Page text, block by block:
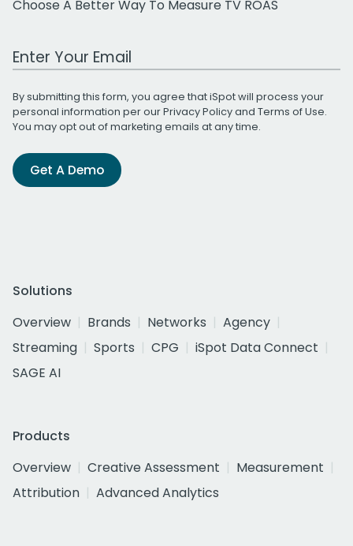
Choose A Better Way To Measure TV ROAS
Work Email Address
By submitting this form, you agree that iSpot will process your
personal information per ourPrivacy Policyand Terms of Use.
You may opt out of marketing emails at any time.
Get A Demo
Solutions
Overview
Brands Networks
Agency
Streaming
Sports CPG
iSpot Data Connect
SAGE AI
Products
Overview
Creative Assessment
Measurement
Attribution
Advanced Analytics